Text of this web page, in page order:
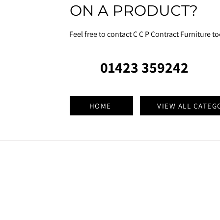
ON A PRODUCT?
Feel free to contact C C P Contract Furniture
01423 359242
HOME VIEW ALL